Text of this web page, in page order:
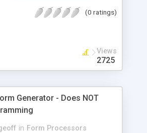
(0 ratings)
Views
2725
Generator - Does NOT
in Form Processors